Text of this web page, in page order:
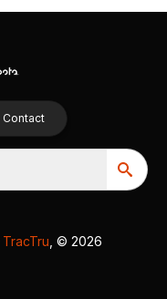
Contact
TracTru , © 2026